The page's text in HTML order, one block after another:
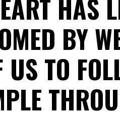
HAS
BY
TO